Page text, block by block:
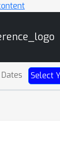
Dates Select